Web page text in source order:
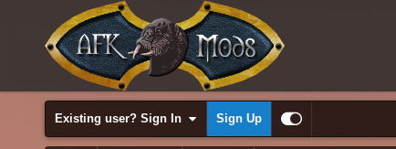
Existing user? Sign In Sign Up